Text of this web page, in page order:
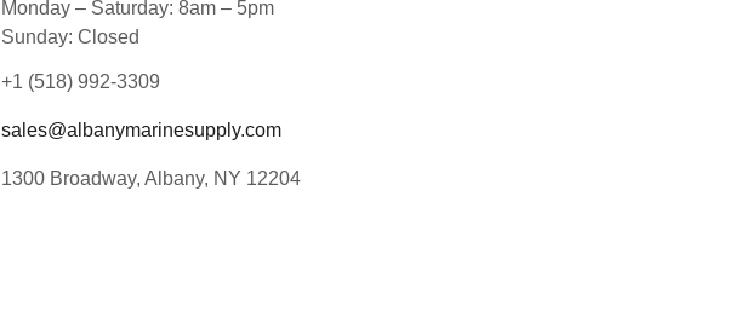
Monday – Saturday: 8am – 5pm
Sunday: Closed
+1 (518) 992-3309
sales@albanymarinesupply.com
1300 Broadway, Albany, NY 12204